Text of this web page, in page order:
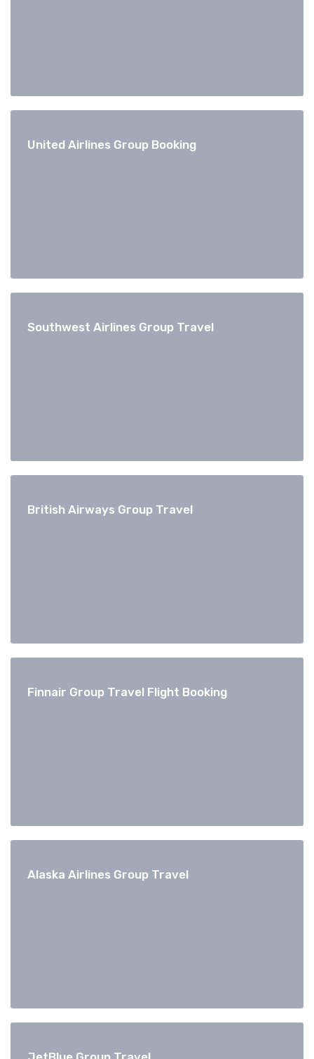
United Airlines Group Booking
Southwest Airlines Group Travel
British Airways Group Travel
Finnair Group Travel Flight Booking
Alaska Airlines Group Travel